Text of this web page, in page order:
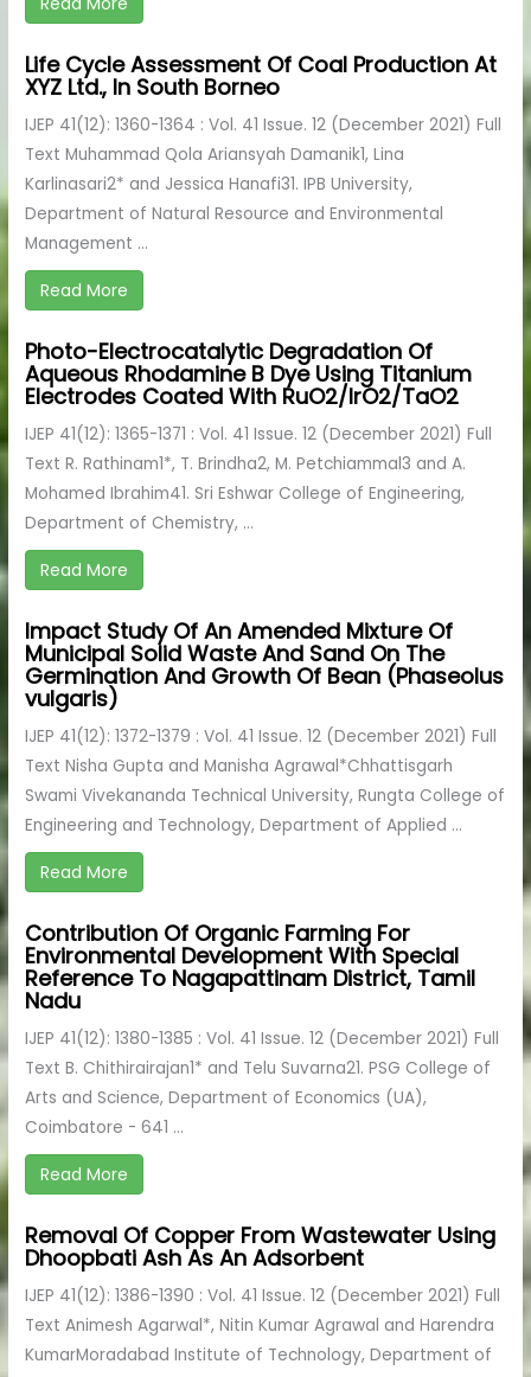
Life Cycle Assessment Of Coal Production At
XYZ Ltd., In South Borneo
IJEP 41(12): 1360-1364 : Vol. 41 Issue. 12 (December 2021) Full
Text Muhammad Qola Ariansyah Damanik1, Lina
Karlinasari2* and Jessica Hanafi31. IPB University,
Department of Natural Resource and Environmental
Management ...
Read More
Photo-Electrocatalytic Degradation Of
Aqueous Rhodamine B Dye Using Titanium
Electrodes Coated With RuO2/IrO2/TaO2
IJEP 41(12): 1365-1371 : Vol. 41 Issue. 12 (December 2021) Full
Text R. Rathinam1*, T. Brindha2, M. Petchiammal3 and A.
Mohamed Ibrahim41. Sri Eshwar College of Engineering,
Department of Chemistry, ...
Read More
Impact Study Of An Amended Mixture Of
Municipal Solid Waste And Sand On The
Germination And Growth Of Bean (Phaseolus
vulgaris)
IJEP 41(12): 1372-1379 : Vol. 41 Issue. 12 (December 2021) Full
Text Nisha Gupta and Manisha Agrawal*Chhattisgarh
Swami Vivekananda Technical University, Rungta College of
Engineering and Technology, Department of Applied ...
Read More
Contribution Of Organic Farming For
Environmental Development With Special
Reference To Nagapattinam District, Tamil
Nadu
IJEP 41(12): 1380-1385 : Vol. 41 Issue. 12 (December 2021) Full
Text B. Chithirairajan1* and Telu Suvarna21. PSG College of
Arts and Science, Department of Economics (UA),
Coimbatore - 641 ...
Read More
Removal Of Copper From Wastewater Using
Dhoopbati Ash As An Adsorbent
IJEP 41(12): 1386-1390 : Vol. 41 Issue. 12 (December 2021) Full
Text Animesh Agarwal*, Nitin Kumar Agrawal and Harendra
KumarMoradabad Institute of Technology, Department of